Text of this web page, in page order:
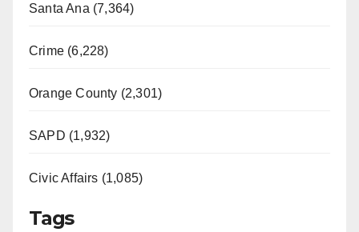
Santa Ana (7,364)
Crime (6,228)
Orange County (2,301)
SAPD (1,932)
Civic Affairs (1,085)
Tags